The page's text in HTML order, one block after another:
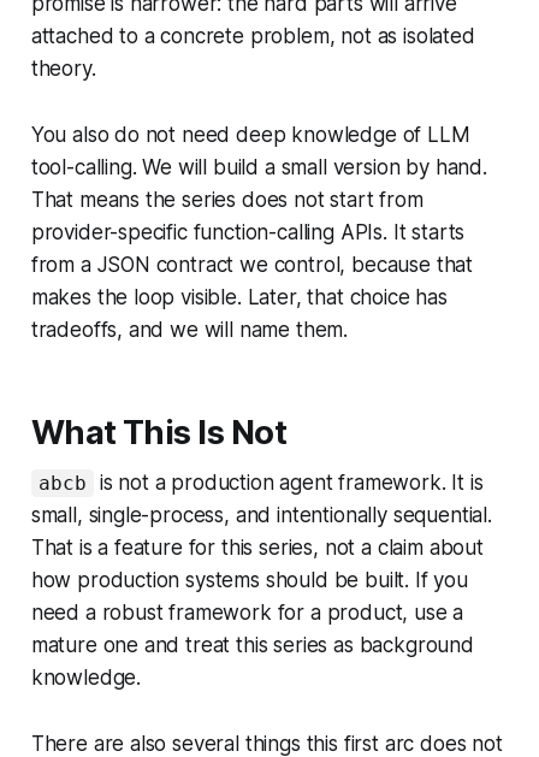
attached to a concrete problem, not as isolated
theory.
You also do not need deep knowledge of LLM
tool-calling. We will build a small version by hand.
That means the series does not start from
provider-specific function-calling APIs. It starts
from a JSON contract we control, because that
makes the loop visible. Later, that choice has
tradeoffs, and we will name them.
What This Is Not
abcb
is not a production agent framework. It is
small, single-process, and intentionally sequential.
That is a feature for this series, not a claim about
how production systems should be built. If you
need a robust framework for a product, use a
mature one and treat this series as background
knowledge.
There are also several things this first arc does not